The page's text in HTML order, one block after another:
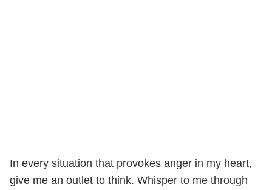
In every situation that provokes anger in my heart,
give me an outlet to think. Whisper to me through